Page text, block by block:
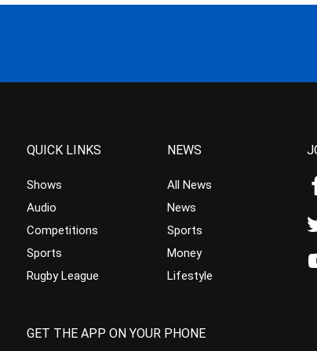
QUICK LINKS
Shows
Audio
Competitions
Sports
Rugby League
NEWS
All News
News
Sports
Money
Lifestyle
GET THE APP ON YOUR PHONE